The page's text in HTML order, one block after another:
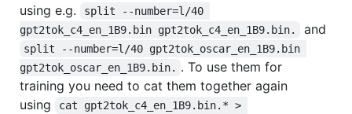
using e.g.
split --number=l/40
gpt2tok_c4_en_1B9.bin gpt2tok_c4_en_1B9.bin.
and
split --number=l/40 gpt2tok_oscar_en_1B9.bin
gpt2tok_oscar_en_1B9.bin. . To use them for
training you need to cat them together again
using
cat gpt2tok_c4_en_1B9.bin.* >